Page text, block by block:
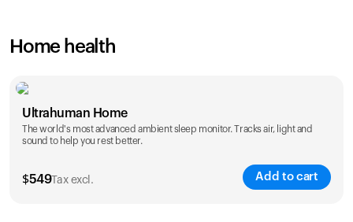
Home health
Ultrahuman Home
The world's most advanced ambient sleep monitor. Tracks air, light and
sound to help you rest better.
$549Tax excl. Add to cart